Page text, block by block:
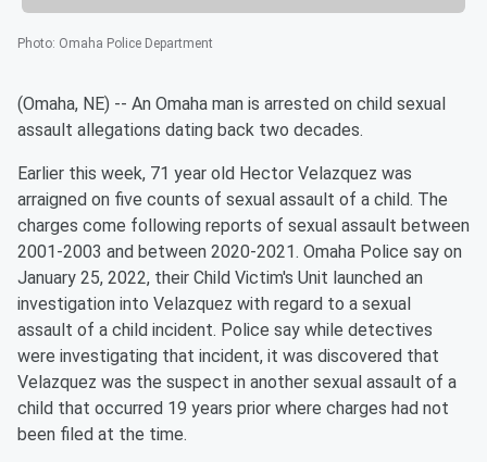
Photo: Omaha Police Department
(Omaha, NE) -- An Omaha man is arrested on child sexual
assault allegations dating back two decades.
Earlier this week, 71 year old Hector Velazquez was
arraigned on five counts of sexual assault of a child. The
charges come following reports of sexual assault between
2001-2003 and between 2020-2021. Omaha Police say on
January 25, 2022, their Child Victim's Unit launched an
investigation into Velazquez with regard to a sexual
assault of a child incident. Police say while detectives
were investigating that incident, it was discovered that
Velazquez was the suspect in another sexual assault of a
child that occurred 19 years prior where charges had not
been filed at the time.